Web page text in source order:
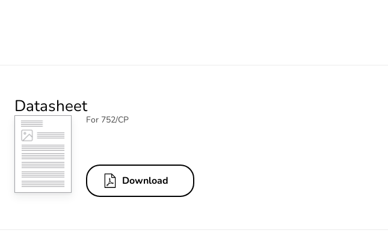
Datasheet
For 752/CP
Download